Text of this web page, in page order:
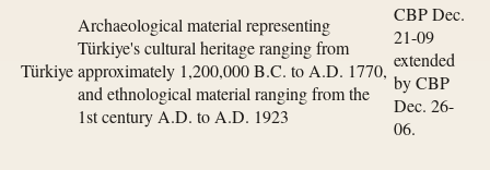
Türkiye
Archaeological material representing
Türkiye's cultural heritage ranging from
approximately 1,200,000 B.C. to A.D. 1770,
and ethnological material ranging from the
1st century A.D. to A.D. 1923
CBP Dec.
21-09
extended
by CBP
Dec. 26-
06.